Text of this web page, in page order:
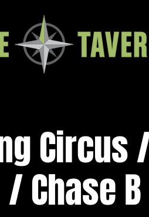
Circus
Chase B